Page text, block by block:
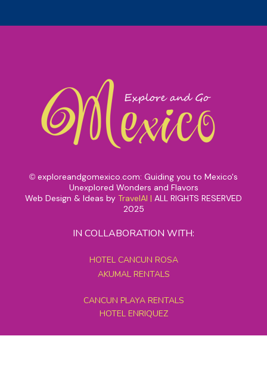
© exploreandgomexico.com: Guiding you to Mexico's
Unexplored Wonders and Flavors
Web Design & Ideas by TravelAI | ALL RIGHTS RESERVED
2025
IN COLLABORATION WITH:
HOTEL CANCUN ROSA
AKUMAL RENTALS
CANCUN PLAYA RENTALS
HOTEL ENRIQUEZ
MEXICO GRAND TOURS